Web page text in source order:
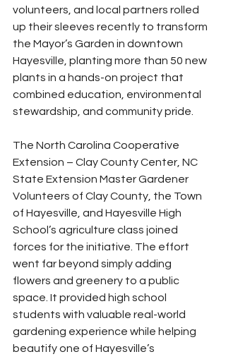
volunteers, and local partners rolled
up their sleeves recently to transform
the Mayor’s Garden in downtown
Hayesville, planting more than 50 new
plants in a hands-on project that
combined education, environmental
stewardship, and community pride.
The North Carolina Cooperative
Extension – Clay County Center, NC
State Extension Master Gardener
Volunteers of Clay County, the Town
of Hayesville, and Hayesville High
School’s agriculture class joined
forces for the initiative. The effort
went far beyond simply adding
flowers and greenery to a public
space. It provided high school
students with valuable real-world
gardening experience while helping
beautify one of Hayesville’s